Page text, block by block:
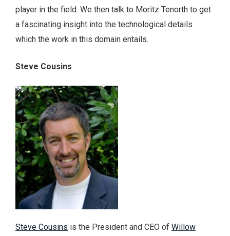
player in the field. We then talk to Moritz Tenorth to get
a fascinating insight into the technological details
which the work in this domain entails.
Steve Cousins
Steve Cousins is the President and CEO of Willow